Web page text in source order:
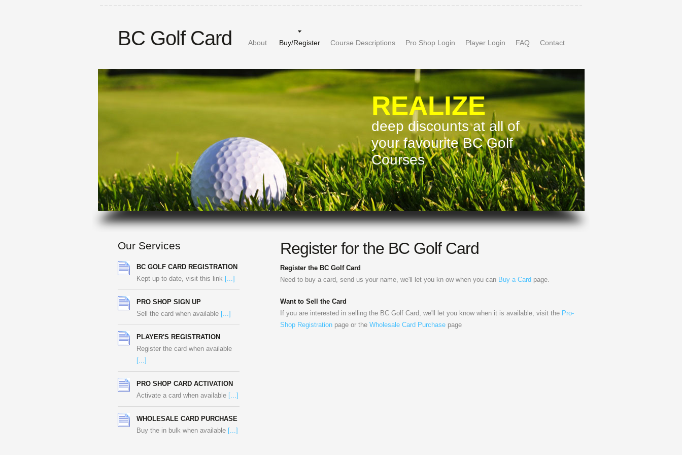
BC Golf Card About Buy/Register Course Descriptions Pro Shop Login Player Login FAQ Contact
REALIZE
deep discounts at all of
your favourite BC Golf
Courses
Our Services
BC GOLF CARD REGISTRATION
Kept up to date, visit this link [...]
PRO SHOP SIGN UP
Sell the card when available [...]
PLAYER'S REGISTRATION
Register the card when available
[...]
PRO SHOP CARD ACTIVATION
Activate a card when available [...]
WHOLESALE CARD PURCHASE
Buy the in bulk when available [...]
Register for the BC Golf Card
Register the BC Golf Card
Need to buy a card, send us your name, we'll let you kn ow when you can Buy a Card page.
Want to Sell the Card
If you are interested in selling the BC Golf Card, we'll let you know when it is available, visit the Pro-
Shop Registration page or the Wholesale Card Purchase page